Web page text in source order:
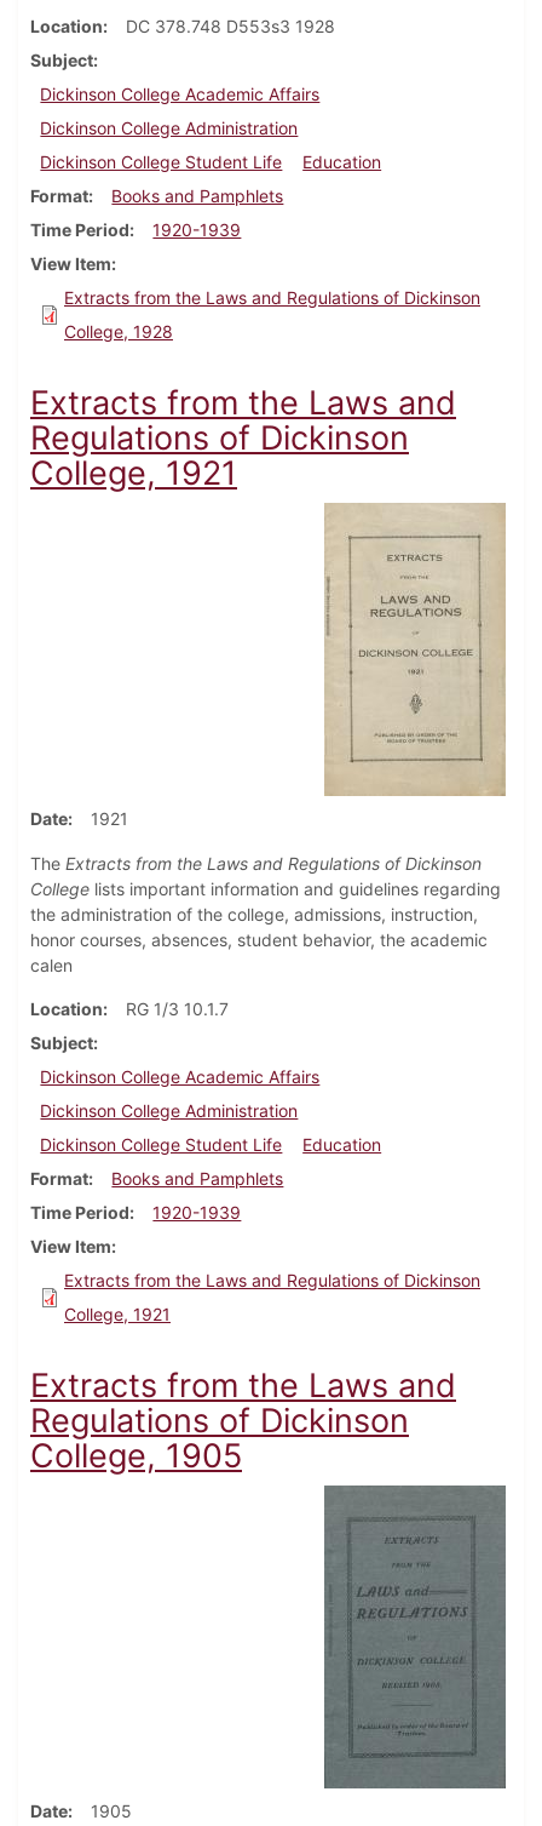
Location
DC 378.748 D553s3 1928
Subject
Dickinson College Academic Affairs
Dickinson College Administration
Dickinson College Student Life
Education
Format
Books and Pamphlets
Time Period
1920-1939
View Item
Extracts from the Laws and Regulations of Dickinson
College, 1928
Extracts from the Laws and
Regulations of Dickinson
College, 1921
Date 1921
The Extracts from the Laws and Regulations of Dickinson
College lists important information and guidelines regarding
the administration of the college, admissions, instruction,
honor courses, absences, student behavior, the academic
calen
Location
RG 1/3 10.1.7
Subject
Dickinson College Academic Affairs
Dickinson College Administration
Dickinson College Student Life
Education
Format
Books and Pamphlets
Time Period
1920-1939
View Item
Extracts from the Laws and Regulations of Dickinson
College, 1921
Extracts from the Laws and
Regulations of Dickinson
College, 1905
Date 1905